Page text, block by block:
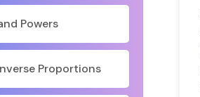
Powers
Proportions